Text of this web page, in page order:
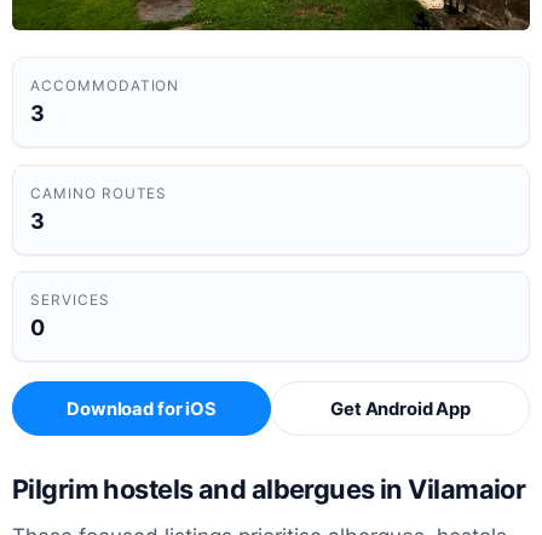
ACCOMMODATION
3
CAMINO ROUTES
3
SERVICES
0
Download for iOS Get Android App
Pilgrim hostels and albergues in Vilamaior